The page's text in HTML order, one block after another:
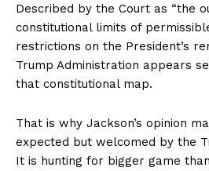
Described by the Court as “the
constitutional limits of
restrictions on the President’s
Trump Administration appears
that constitutional map.
That is why Jackson’s opinion
expected but welcomed by the
It is hunting for bigger game